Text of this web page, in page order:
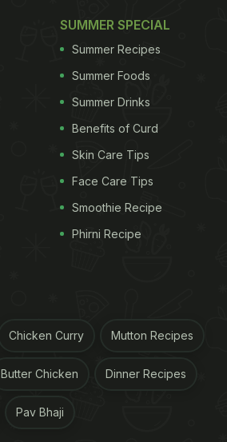
SUMMER SPECIAL
Summer Recipes
Summer Foods
Summer Drinks
Benefits of Curd
Skin Care Tips
Face Care Tips
Smoothie Recipe
Phirni Recipe
Chicken Curry Mutton Recipes
Butter Chicken Dinner Recipes
Pav Bhaji